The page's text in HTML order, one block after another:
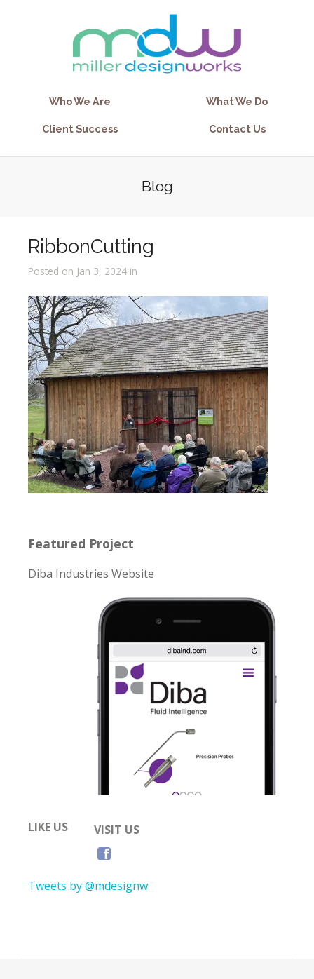
Who We Are What We Do
Client Success Contact Us
Blog
RibbonCutting
Posted on Jan 3, 2024 in
Featured Project
Diba Industries Website
LIKE US VISIT US
Tweets by @mdesignw